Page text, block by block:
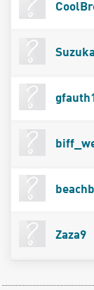
gfauth1
Zaza9